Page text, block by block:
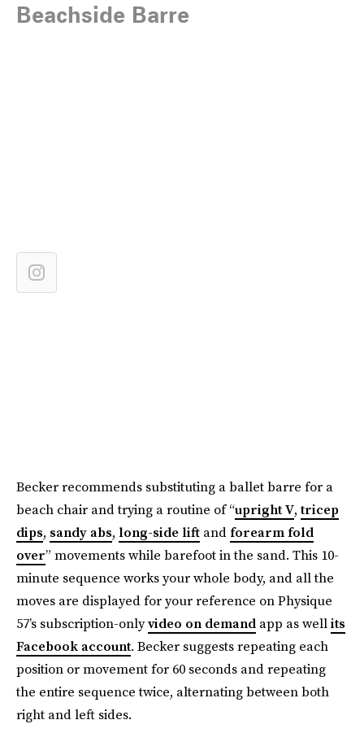
Beachside Barre
Becker recommends substituting a ballet barre for a
beach chair and trying a routine of “upright V,tricep
dips, sandy abs, long-side lift andforearm fold
over” movements while barefoot in the sand. This 10-
minute sequence works your whole body, and all the
moves are displayed for your reference on Physique
57’s subscription-onlyvideo on demand app as wellits
Facebook account. Becker suggests repeating each
position or movement for 60 seconds and repeating
the entire sequence twice, alternating between both
right and left sides.